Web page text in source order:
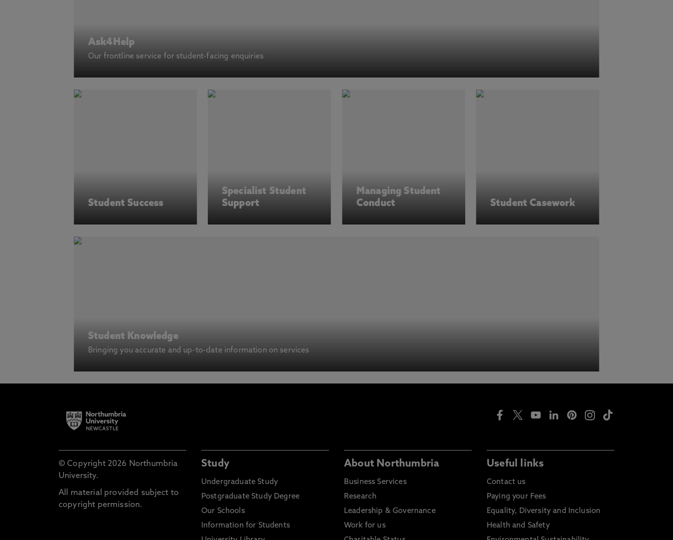
Ask4Help
Our frontline service for student-facing enquiries
Student Success
Specialist Student
Support
Managing Student
Conduct
Student Casework
Student Knowledge
Bringing you accurate and up-to-date information on services
© Copyright 2026 Northumbria
University.
All material provided subject to
copyright permission.
Study
Undergraduate Study
Postgraduate Study Degree
Our Schools
Information for Students
About Northumbria
Business Services
Research
Leadership & Governance
Work for us
Useful links
Contact us
Paying your Fees
Equality, Diversity and Inclusion
Health and Safety